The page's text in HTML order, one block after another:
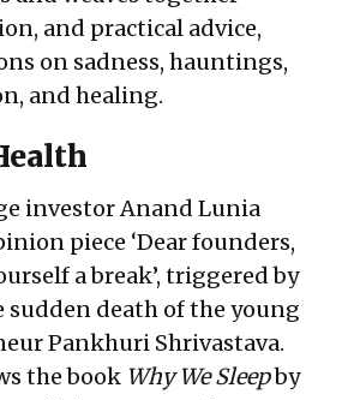
and practical advice,
on sadness, hauntings,
and healing.
investorAnand Lunia
piece ‘Dear founders,
a break’, triggered by
sudden death of the young
Pankhuri Shrivastava.
the book Why We Sleepby